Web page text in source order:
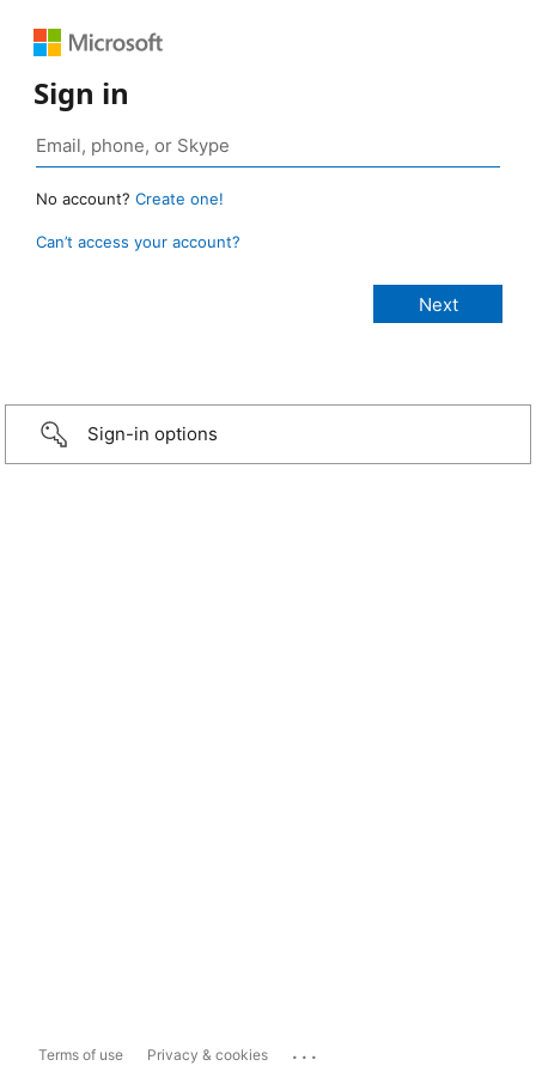
Sign in
No account? Create one!
Can’t access your account?
Sign-in options
Terms of use Privacy & cookies ...